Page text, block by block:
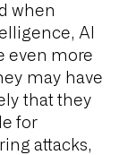
when
AI
even more
may have
that they
for
attacks,